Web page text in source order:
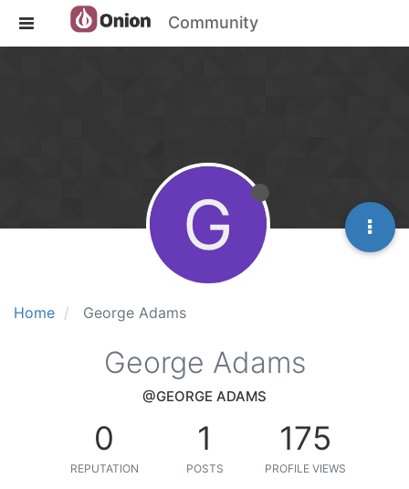
Community
Home George Adams
G
George Adams
@GEORGE ADAMS
0
REPUTATION
1
POSTS
175
PROFILE VIEWS